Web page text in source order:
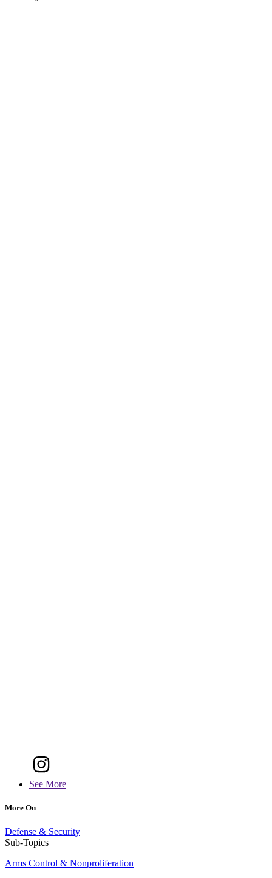
See More
More On
Defense & Security
Sub-Topics
Arms Control & Nonproliferation